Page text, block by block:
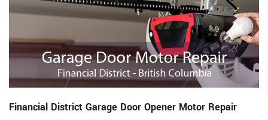
Financial District Garage Door Opener Motor Repair